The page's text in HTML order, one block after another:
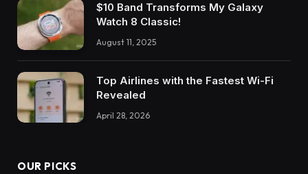
$10 Band Transforms My Galaxy
Watch 8 Classic!
August 11, 2025
Top Airlines with the Fastest Wi-Fi
Revealed
April 28, 2026
OUR PICKS